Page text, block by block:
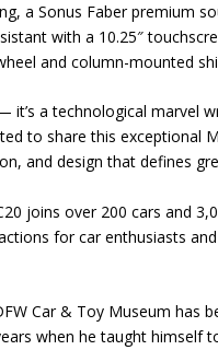
a Sonus Faber premium
with a 10.25″
and column-mounted
it’s a technological marvel
to share this
and design that defines
joins over 200 cars and
for car enthusiasts
Car & Toy Museum has
when he taught himself